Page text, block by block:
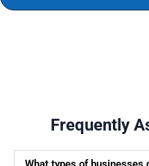
Frequently